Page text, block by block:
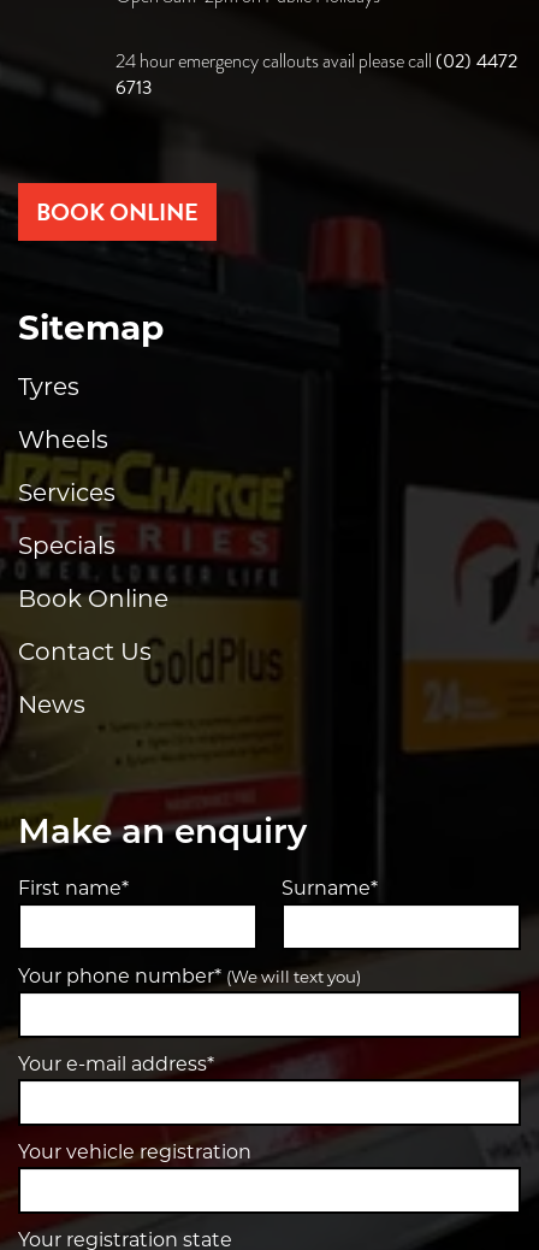
24 hour emergency callouts avail please call (02) 4472
6713
BOOK ONLINE
Sitemap
Tyres
Wheels
Services
Specials
Book Online
Contact Us
News
Make an enquiry
First name* Surname*
Your phone number* (We will text you)
Your e-mail address*
Your vehicle registration
Your registration state